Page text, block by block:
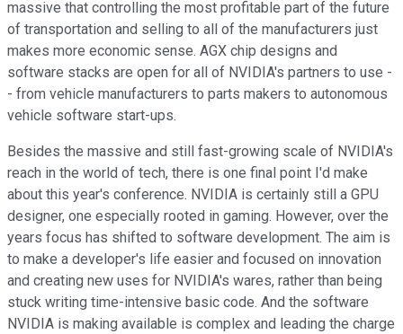
massive that controlling the most profitable part of the future
of transportation and selling to all of the manufacturers just
makes more economic sense. AGX chip designs and
software stacks are open for all of NVIDIA's partners to use -
- from vehicle manufacturers to parts makers to autonomous
vehicle software start-ups.
Besides the massive and still fast-growing scale of NVIDIA's
reach in the world of tech, there is one final point I'd make
about this year's conference. NVIDIA is certainly still a GPU
designer, one especially rooted in gaming. However, over the
years focus has shifted to software development. The aim is
to make a developer's life easier and focused on innovation
and creating new uses for NVIDIA's wares, rather than being
stuck writing time-intensive basic code. And the software
NVIDIA is making available is complex and leading the charge